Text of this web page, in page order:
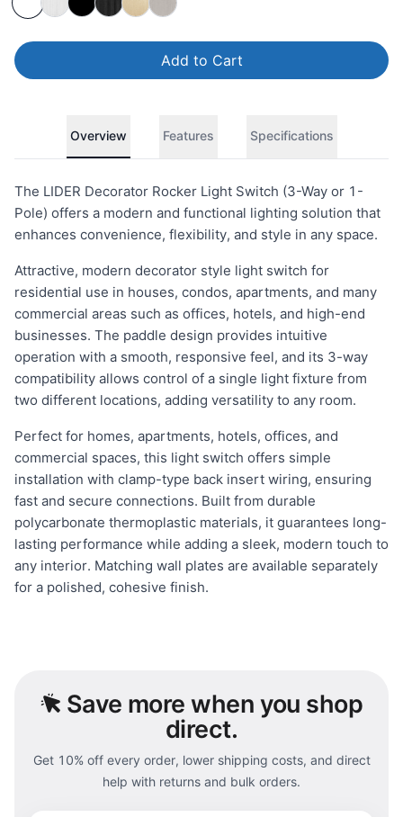
Add to Cart
Overview Features Specifications
The LIDER Decorator Rocker Light Switch (3-Way or 1-
Pole) offers a modern and functional lighting solution that
enhances convenience, flexibility, and style in any space.
Attractive, modern decorator style light switch for
residential use in houses, condos, apartments, and many
commercial areas such as offices, hotels, and high-end
businesses. The paddle design provides intuitive
operation with a smooth, responsive feel, and its 3-way
compatibility allows control of a single light fixture from
two different locations, adding versatility to any room.
Perfect for homes, apartments, hotels, offices, and
commercial spaces, this light switch offers simple
installation with clamp-type back insert wiring, ensuring
fast and secure connections. Built from durable
polycarbonate thermoplastic materials, it guarantees long-
lasting performance while adding a sleek, modern touch to
any interior. Matching wall plates are available separately
for a polished, cohesive finish.
Save more when you shop
direct.
Get 10% off every order, lower shipping costs, and direct
help with returns and bulk orders.